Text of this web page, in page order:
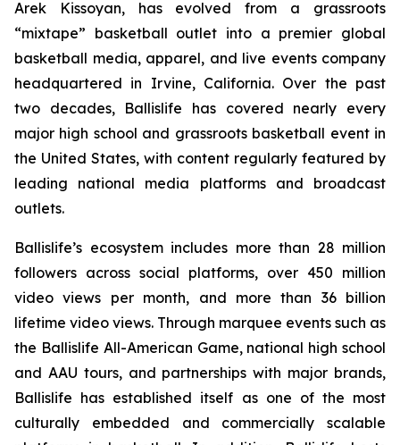
Arek Kissoyan, has evolved from a grassroots
“mixtape” basketball outlet into a premier global
basketball media, apparel, and live events company
headquartered in Irvine, California. Over the past
two decades, Ballislife has covered nearly every
major high school and grassroots basketball event in
the United States, with content regularly featured by
leading national media platforms and broadcast
outlets.
Ballislife’s ecosystem includes more than 28 million
followers across social platforms, over 450 million
video views per month, and more than 36 billion
lifetime video views. Through marquee events such as
the Ballislife All-American Game, national high school
and AAU tours, and partnerships with major brands,
Ballislife has established itself as one of the most
culturally embedded and commercially scalable